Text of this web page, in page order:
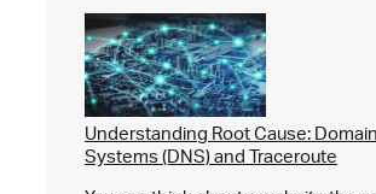
Understanding Root Cause:
Systems (DNS) and Traceroute